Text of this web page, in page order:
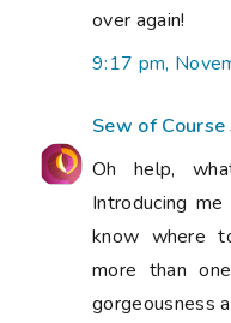
over again!
9:17 pm,
Sew of Course
Oh help,
Introducing
know where
more than
gorgeousness